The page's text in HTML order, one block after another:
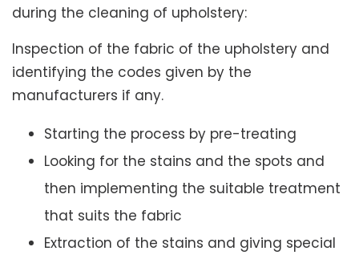
during the cleaning of upholstery:
Inspection of the fabric of the upholstery and
identifying the codes given by the
manufacturers if any.
Starting the process by pre-treating
Looking for the stains and the spots and
then implementing the suitable treatment
that suits the fabric
Extraction of the stains and giving special